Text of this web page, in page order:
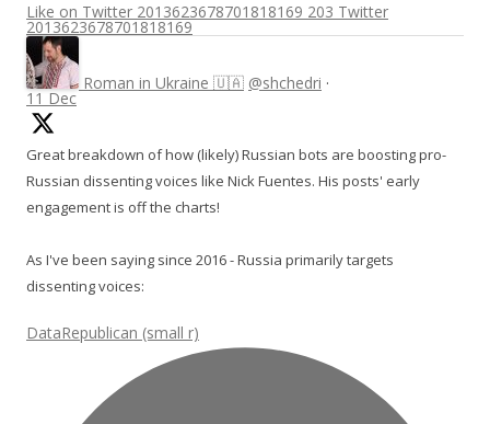
Like on Twitter 2013623678701818169 203 Twitter
2013623678701818169
Roman in Ukraine 🇺🇦 @shchedri ·
11 Dec
Great breakdown of how (likely) Russian bots are boosting pro-
Russian dissenting voices like Nick Fuentes. His posts' early
engagement is off the charts!
As I've been saying since 2016 - Russia primarily targets
dissenting voices:
DataRepublican (small r)